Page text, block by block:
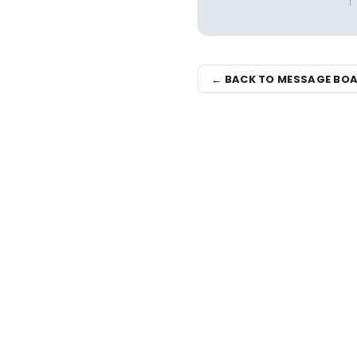
← BACK TO MESSAGE